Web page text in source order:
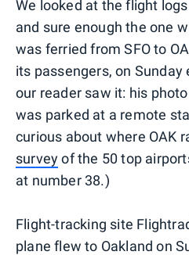
We looked at the flight
and sure enough the one
was ferried from SFO to
its passengers, on
our reader saw it: his
was parked at a remote
curious about where OAK
surveyof the 50 top
at number 38.)
Flight-tracking site
plane flew to Oakland on